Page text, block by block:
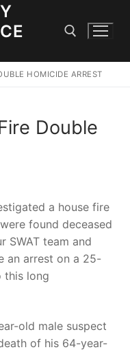
LEVEL AND
AND CORRECTIONS
HOMICIDE ARREST
Double
a house fire
found deceased
SWAT team and
an arrest on a 25-
this long
old male suspect
of his 64-year-